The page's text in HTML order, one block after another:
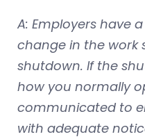
A: Employers have
change in the work
shutdown. If the
how you normally
communicated to
with adequate